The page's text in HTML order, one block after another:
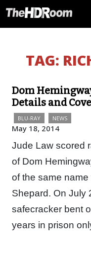
TAG:
Dom
Details and
BLU-RAY NEWS
May 18, 2014
Jude Law scored
of Dom
of the same name
Shepard. On July
safecracker bent
years in prison